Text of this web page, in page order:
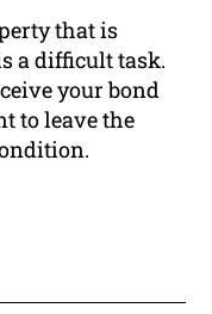
that is
a difficult task.
your bond
to leave the